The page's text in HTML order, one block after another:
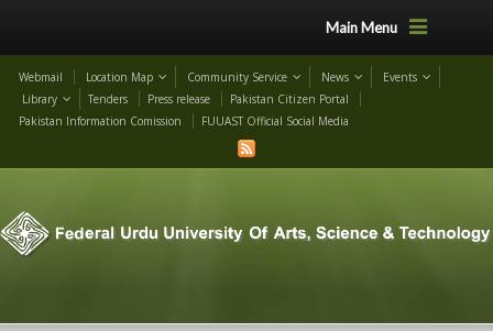
Main Menu
Webmail Location Map Community Service News
Events
Library
Tenders Press release
Pakistan Citizen Portal
Pakistan Information Comission
FUUAST Official Social Media